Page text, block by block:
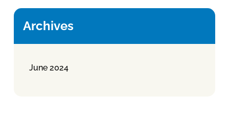
Archives
June 2024